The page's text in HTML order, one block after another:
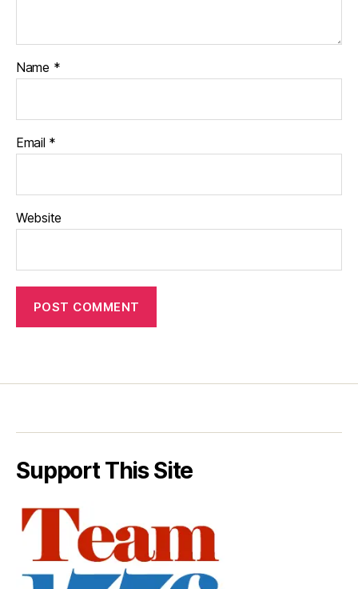
Name *
Email *
Website
Support This Site